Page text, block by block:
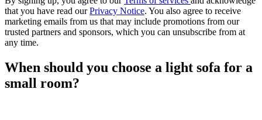
that you have read ourPrivacy Notice. You also agree to receive
marketing emails from us that may include promotions from our
trusted partners and sponsors, which you can unsubscribe from at
any time.
When should you choose a light sofa for a
small room?